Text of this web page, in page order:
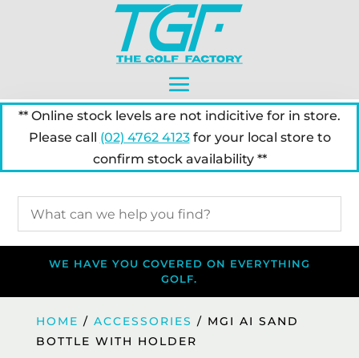
** Online stock levels are not indicitive for in store.
Please call (02) 4762 4123for your local store to
confirm stock availability **
WE HAVE YOU COVERED ON EVERYTHING
GOLF.
HOME / ACCESSORIES / MGI AI SAND
BOTTLE WITH HOLDER